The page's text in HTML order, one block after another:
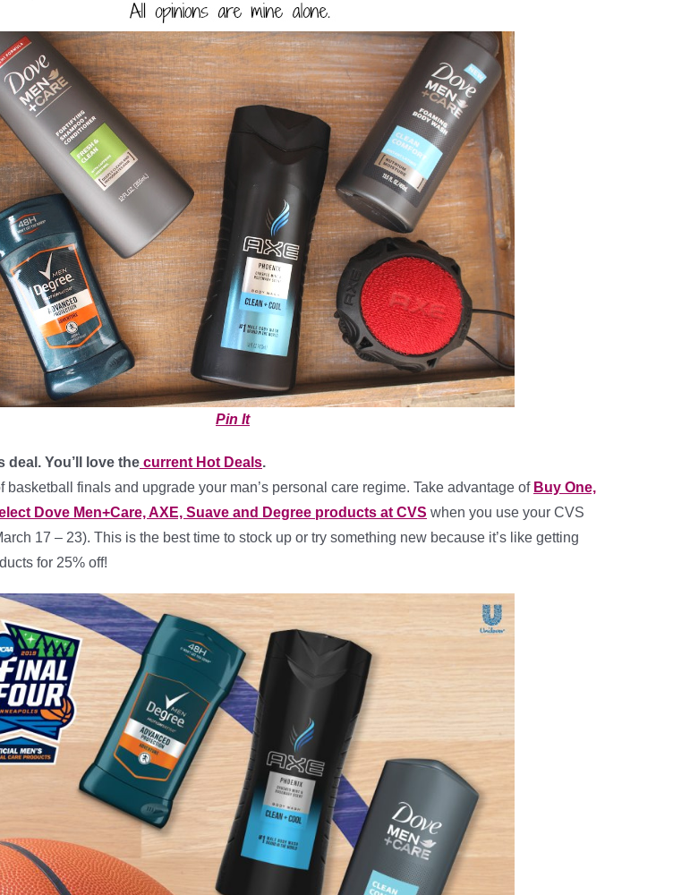
Pin It
You’ll love the current Hot Deals.
basketball finals and upgrade your man’s personal care regime. Take advantage of Buy One,
Dove Men+Care, AXE, Suave and Degree products at CVS when you use your CVS
17 – 23). This is the best time to stock up or try something new because it’s like getting
for 25% off!